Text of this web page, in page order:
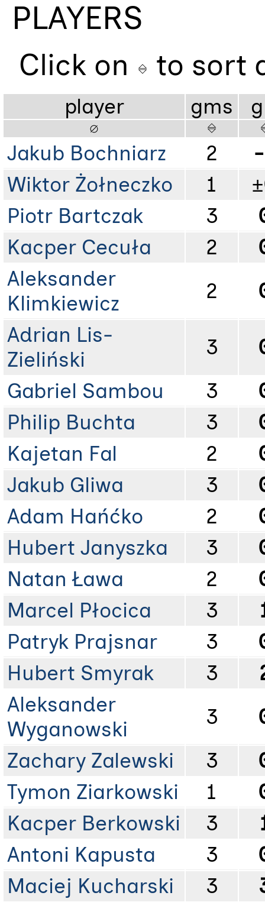
PLAYERS
Click on to sort
player gms
Jakub Bochniarz
2
Wiktor Żołneczko
1
Piotr Bartczak
3
Kacper Cecuła
2
Aleksander
Klimkiewicz
2
Adrian Lis-
Zieliński
3
Gabriel Sambou
3
Philip Buchta
3
Kajetan Fal
2
Jakub Gliwa
3
Adam Hańćko
2
Hubert Janyszka
3
Natan Ława
2
Marcel Płocica
3
Patryk Prajsnar
3
Hubert Smyrak
3
Aleksander
Wyganowski
3
Zachary Zalewski
3
Tymon Ziarkowski
1
Kacper Berkowski
3
Antoni Kapusta
3
Maciej Kucharski
3